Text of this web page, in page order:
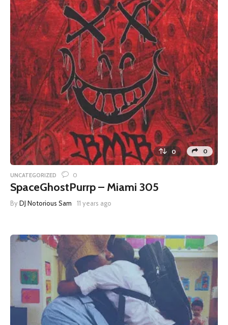
0 0
UNCATEGORIZED 0
SpaceGhostPurrp – Miami 305
ByDJ Notorious Sam 11 years ago